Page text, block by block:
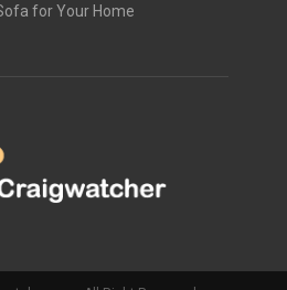
for Your Home